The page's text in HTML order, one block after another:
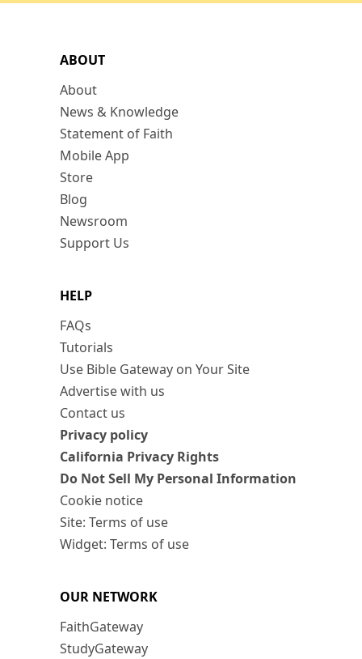
ABOUT
About
News & Knowledge
Statement of Faith
Mobile App
Store
Blog
Newsroom
Support Us
HELP
FAQs
Tutorials
Use Bible Gateway on Your Site
Advertise with us
Contact us
Privacy policy
California Privacy Rights
Do Not Sell My Personal Information
Cookie notice
Site: Terms of use
Widget: Terms of use
OUR NETWORK
FaithGateway
StudyGateway